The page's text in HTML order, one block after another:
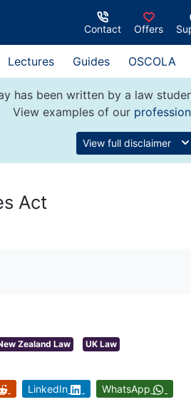
Contact Offers
Lectures Guides OSCOLA
has been written by a law
View examples of our
View full disclaimer
Act
Zealand Law UK Law
LinkedIn WhatsApp